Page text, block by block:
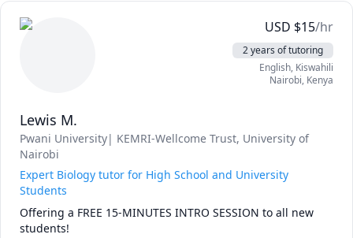
USD $15/hr
2 years of tutoring
English, Kiswahili
Nairobi, Kenya
Lewis M.
Pwani University| KEMRI-Wellcome Trust, University of
Nairobi
Expert Biology tutor for High School and University
Students
Offering a FREE 15-MINUTES INTRO SESSION to all new
students!